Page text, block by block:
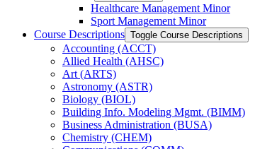
Healthcare Management Minor
Sport Management Minor
Course Descriptions Toggle Course Descriptions
Accounting (ACCT)
Allied Health (AHSC)
Art (ARTS)
Astronomy (ASTR)
Biology (BIOL)
Building Info. Modeling Mgmt. (BIMM)
Business Administration (BUSA)
Chemistry (CHEM)